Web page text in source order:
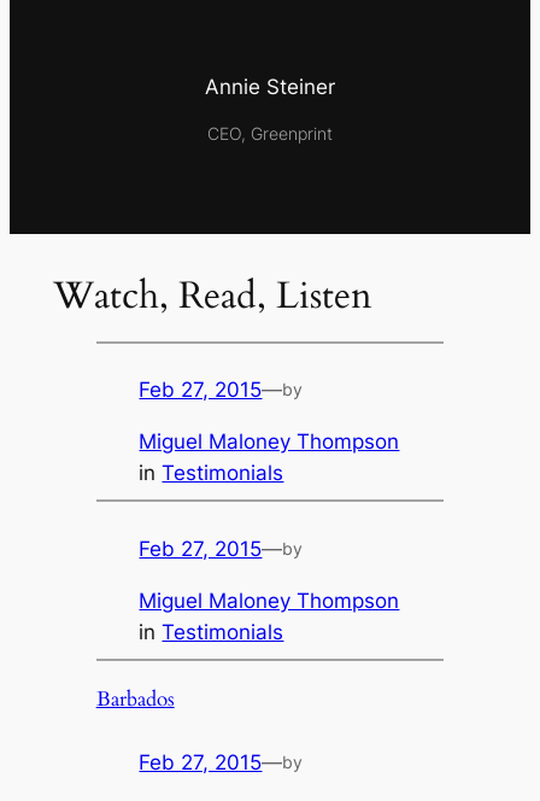
Annie Steiner
CEO, Greenprint
Watch, Read, Listen
Feb 27, 2015—by
Miguel Maloney Thompson
inTestimonials
Feb 27, 2015—by
Miguel Maloney Thompson
inTestimonials
Barbados
Feb 27, 2015—by